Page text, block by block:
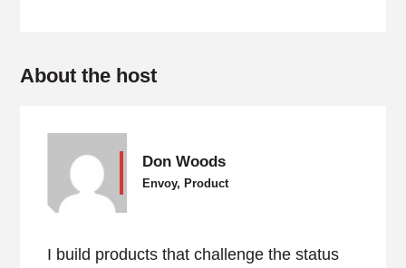
About the host
Don Woods
Envoy, Product
I build products that challenge the status